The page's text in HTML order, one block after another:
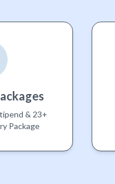
& 23+
Package